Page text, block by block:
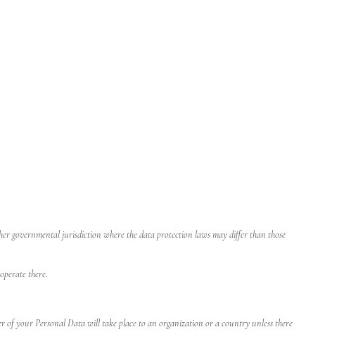
jurisdiction where the data protection laws may differ than those
there.
of your Personal Data will take place to an organization or a country unless there